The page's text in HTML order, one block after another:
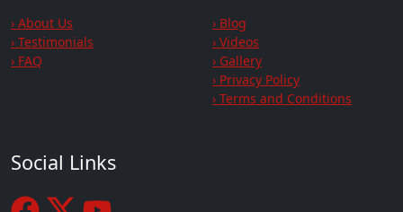
› About Us
› Testimonials
› FAQ
› Blog
› Videos
› Gallery
› Privacy Policy
› Terms and Conditions
Social Links